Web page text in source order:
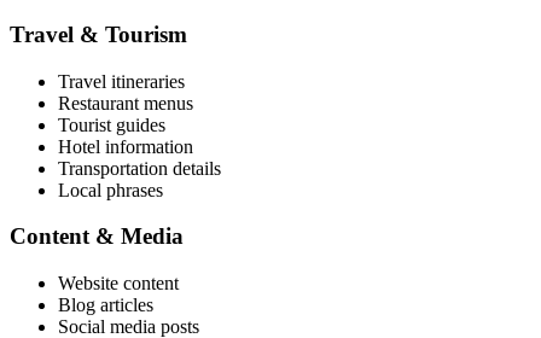
Travel & Tourism
Travel itineraries
Restaurant menus
Tourist guides
Hotel information
Transportation details
Local phrases
Content & Media
Website content
Blog articles
Social media posts